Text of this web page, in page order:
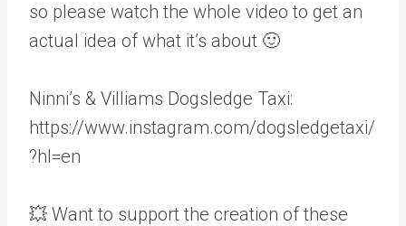
so please watch the whole video to get an
actual idea of what it’s about 🙂
Ninni’s & Villiams Dogsledge Taxi:
https://www.instagram.com/dogsledgetaxi/
?hl=en
💥 Want to support the creation of these